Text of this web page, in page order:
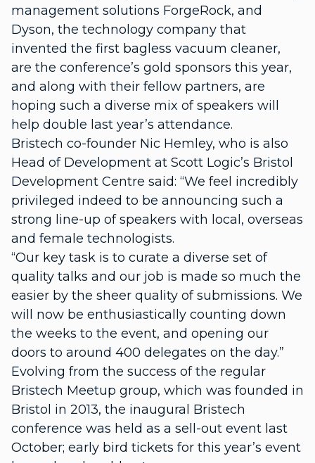
management solutions ForgeRock, and
Dyson, the technology company that
invented the first bagless vacuum cleaner,
are the conference’s gold sponsors this year,
and along with their fellow partners, are
hoping such a diverse mix of speakers will
help double last year’s attendance.
Bristech co-founder Nic Hemley, who is also
Head of Development at Scott Logic’s Bristol
Development Centre said: “We feel incredibly
privileged indeed to be announcing such a
strong line-up of speakers with local, overseas
and female technologists.
“Our key task is to curate a diverse set of
quality talks and our job is made so much the
easier by the sheer quality of submissions. We
will now be enthusiastically counting down
the weeks to the event, and opening our
doors to around 400 delegates on the day.”
Evolving from the success of the regular
Bristech Meetup group, which was founded in
Bristol in 2013, the inaugural Bristech
conference was held as a sell-out event last
October; early bird tickets for this year’s event